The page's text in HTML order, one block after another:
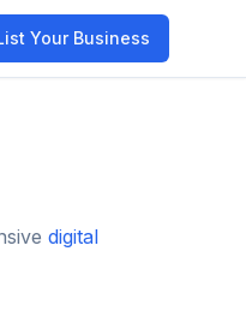
Your Business
digital